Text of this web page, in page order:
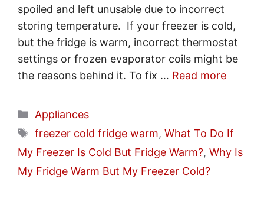
spoiled and left unusable due to incorrect
storing temperature. If your freezer is cold,
but the fridge is warm, incorrect thermostat
settings or frozen evaporator coils might be
the reasons behind it. To fix … Read more
Categories
Appliances
Tags
freezer cold fridge warm, What To Do If
My Freezer Is Cold But Fridge Warm?, Why Is
My Fridge Warm But My Freezer Cold?